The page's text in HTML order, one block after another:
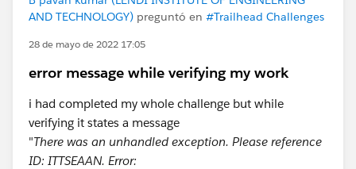
AND TECHNOLOGY) preguntó en #Trailhead Challenges
28 de mayo de 2022 17:05
error message while verifying my work
i had completed my whole challenge but while
verifying it states a message
"There was an unhandled exception. Please reference
ID: ITTSEAAN. Error: